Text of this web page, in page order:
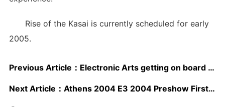
Rise of the Kasai is currently scheduled for early
2005.
Previous Article： Electronic Arts getting on board Xbox Live
Next Article： Athens 2004 E3 2004 Preshow First Look